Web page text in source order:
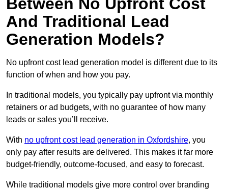
And Traditional Lead
Generation Models?
No upfront cost lead generation model is different due to its
function of when and how you pay.
In traditional models, you typically pay upfront via monthly
retainers or ad budgets, with no guarantee of how many
leads or sales you’ll receive.
With no upfront cost lead generation in Oxfordshire, you
only pay after results are delivered. This makes it far more
budget-friendly, outcome-focused, and easy to forecast.
While traditional models give more control over branding